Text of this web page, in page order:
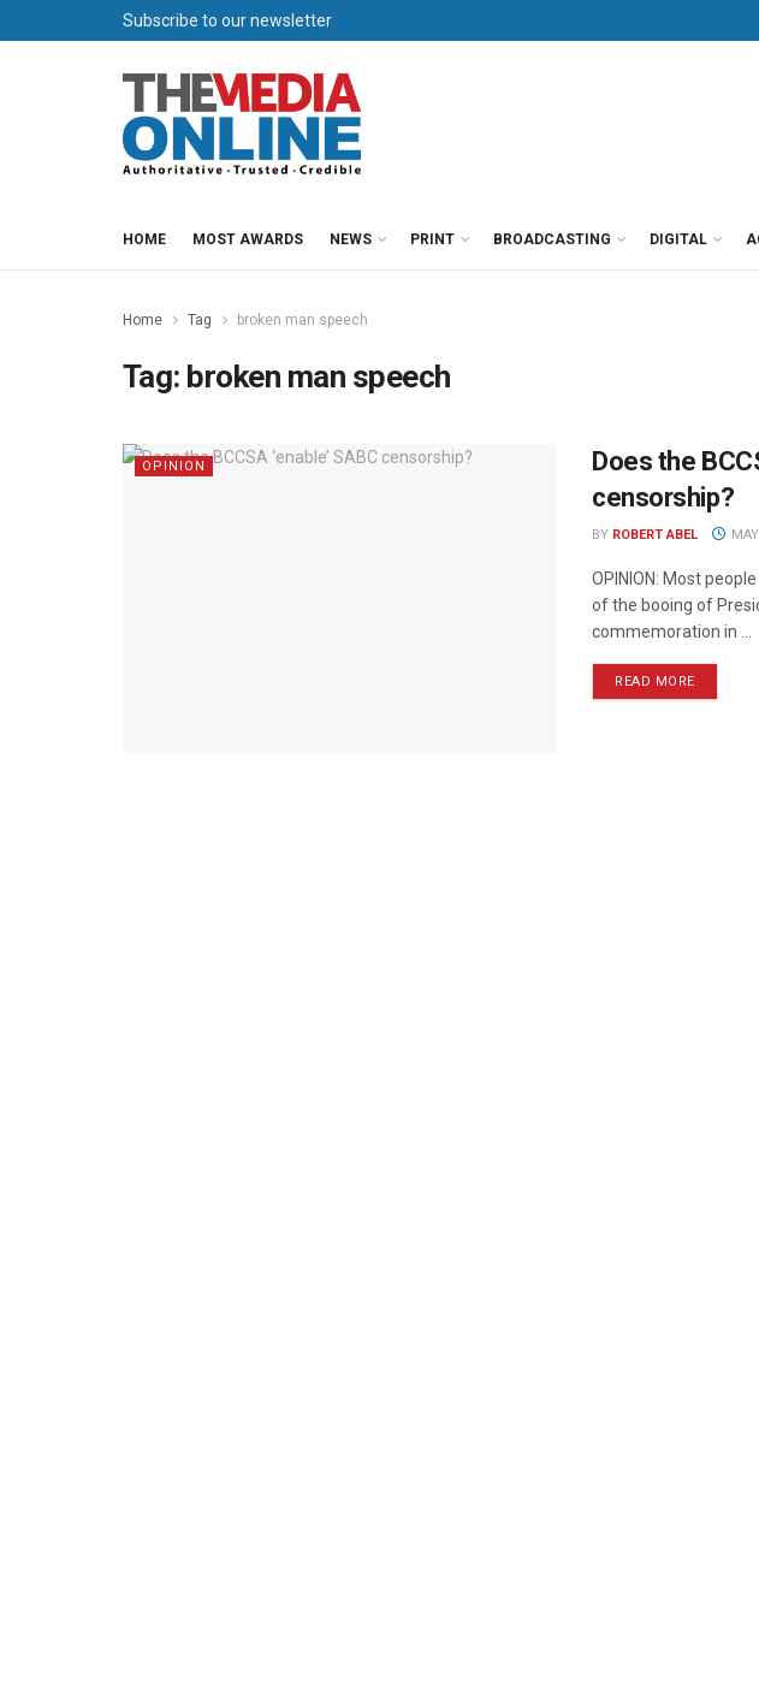
Subscribe to our newsletter
HOME MOST AWARDS NEWS PRINT BROADCASTING DIGITAL
Home Tag broken man speech
Tag: broken man speech
OPINION
Does the
censorship?
BY ROBERT ABEL
OPINION: Most
of the booing of
commemoration in ...
READ MORE